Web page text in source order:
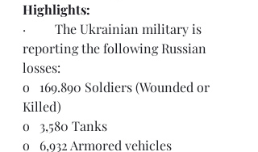
Highlights:
·         The Ukrainian military is
reporting the following Russian
losses:
o   169.890 Soldiers (Wounded or
Killed)
o   3,580 Tanks
o   6,932 Armored vehicles